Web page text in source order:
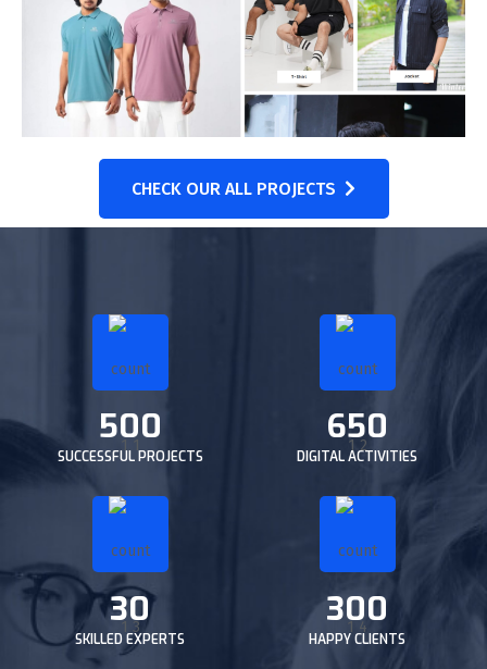
CHECK OUR ALL PROJECTS
500
SUCCESSFUL PROJECTS
650
DIGITAL ACTIVITIES
30
SKILLED EXPERTS
300
HAPPY CLIENTS